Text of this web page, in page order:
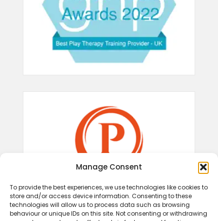
Manage Consent
To provide the best experiences, we use technologies like cookies to
store and/or access device information. Consenting to these
technologies will allow us to process data such as browsing
behaviour or unique IDs on this site. Not consenting or withdrawing